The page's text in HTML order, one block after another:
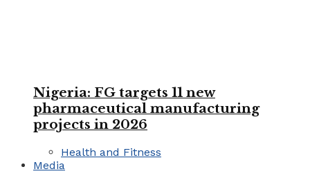
Nigeria: FG targets 11 new
pharmaceutical manufacturing
projects in 2026
Health and Fitness
Media